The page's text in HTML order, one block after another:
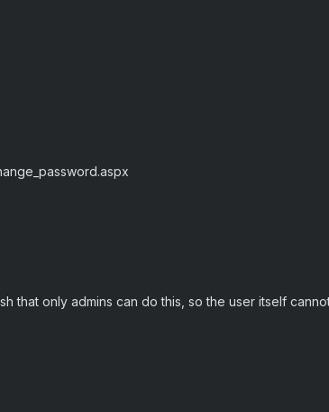
that only admins can do this, so the user itself